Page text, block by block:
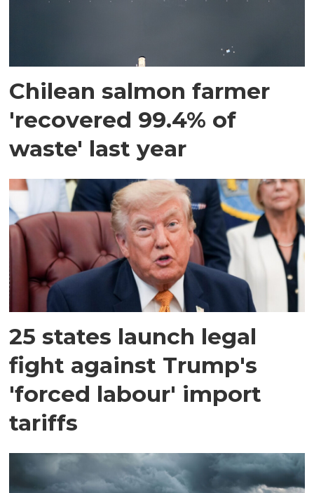
Chilean salmon farmer
'recovered 99.4% of
waste' last year
25 states launch legal
fight against Trump's
'forced labour' import
tariffs